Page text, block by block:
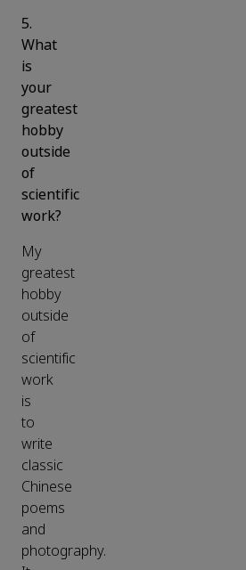
5.
What
is
your
greatest
hobby
outside
of
scientific
work?
My
greatest
hobby
outside
of
scientific
work
is
to
write
classic
Chinese
poems
and
photography.